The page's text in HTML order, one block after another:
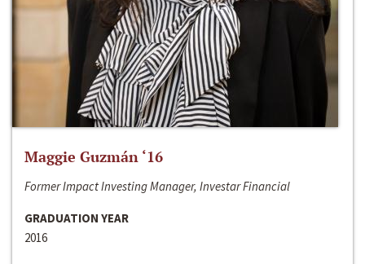
Maggie Guzmán ‘16
Former Impact Investing Manager, Investar Financial
GRADUATION YEAR
2016